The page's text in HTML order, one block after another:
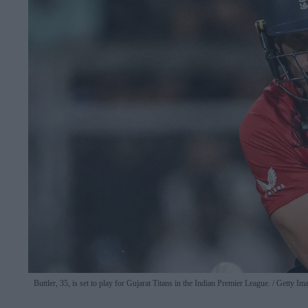
Buttler, 35, is set to play for Gujarat Titans in the Indian Premier League. Getty